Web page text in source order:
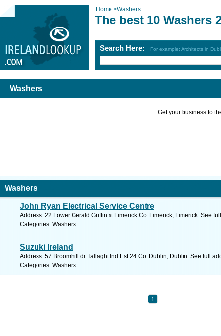
Home >Washers
The best 10 Washers
Search Here: For example: Architects in
Washers
Get your business to
Washers
John Ryan Electrical Service Centre
Address: 22 Lower Gerald Griffin st Limerick Co. Limerick, Limerick. See
Categories: Washers
Suzuki Ireland
Address: 57 Broomhill dr Tallaght Ind Est 24 Co. Dublin, Dublin. See full
Categories: Washers
1